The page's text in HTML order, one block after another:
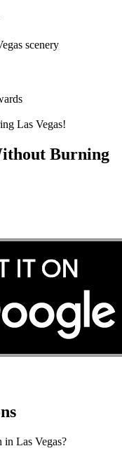
scenery
Las Vegas!
Burning
in Las Vegas?